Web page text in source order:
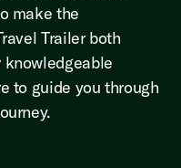
make the
Trailer both
to guide you through